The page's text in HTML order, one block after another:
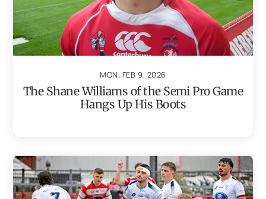
MON, FEB 9, 2026
The Shane Williams of the Semi Pro Game
Hangs Up His Boots